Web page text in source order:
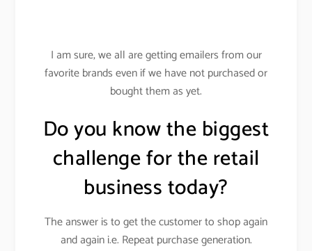
I am sure, we all are getting emailers from our
favorite brands even if we have not purchased or
bought them as yet.
Do you know the biggest
challenge for the retail
business today?
The answer is to get the customer to shop again
and again i.e. Repeat purchase generation.